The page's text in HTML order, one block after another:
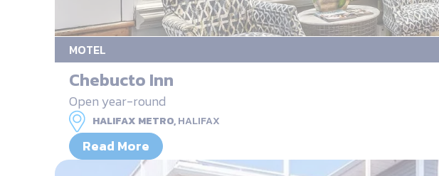
MOTEL
Chebucto Inn
Open year-round
HALIFAX METRO,HALIFAX
Read More